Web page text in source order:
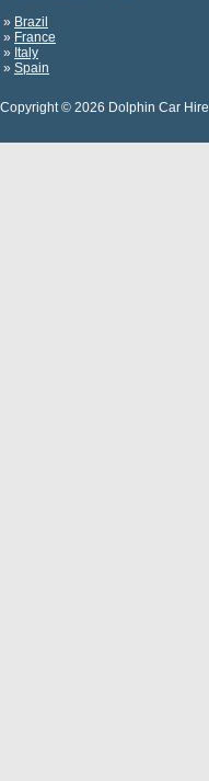
» Brazil
» France
» Italy
» Spain
Copyright © 2026 Dolphin Car Hire